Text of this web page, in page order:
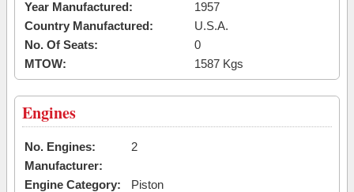
Year Manufactured:
1957
Country Manufactured:
U.S.A.
No. Of Seats:
0
MTOW:
1587 Kgs
Engines
No. Engines:
2
Manufacturer:
Engine Category:
Piston